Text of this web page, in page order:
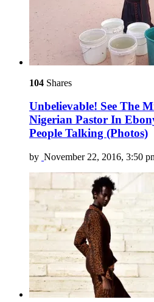
104 Shares
Unbelievable! See The
Nigerian Pastor In
People Talking (Photos)
by November 22, 2016, 3:50